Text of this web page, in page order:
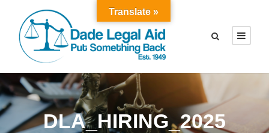
DLA_HIRING_2025
Translate »